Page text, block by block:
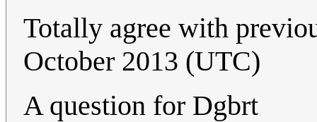
Totally agree with
October 2013 (UTC)
A question for Dgbrt